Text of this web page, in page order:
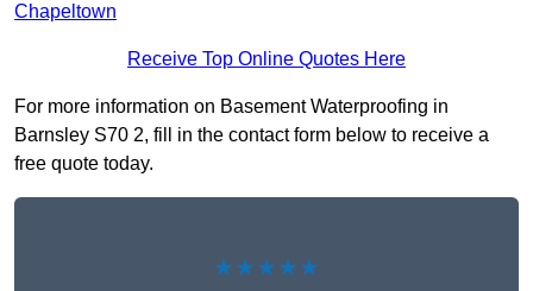
Chapeltown
Receive Top Online Quotes Here
For more information on Basement Waterproofing in
Barnsley S70 2, fill in the contact form below to receive a
free quote today.
★★★★★